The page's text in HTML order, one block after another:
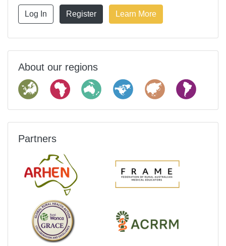
Log In Register Learn More
About our regions
Partners